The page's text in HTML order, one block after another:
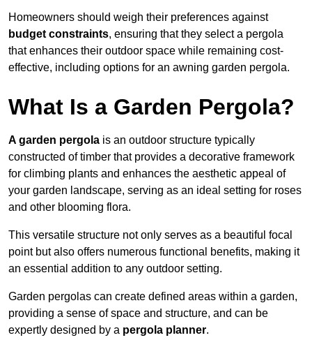
Homeowners should weigh their preferences against
budget constraints, ensuring that they select a pergola
that enhances their outdoor space while remaining cost-
effective, including options for an awning garden pergola.
What Is a Garden Pergola?
A garden pergola is an outdoor structure typically
constructed of timber that provides a decorative framework
for climbing plants and enhances the aesthetic appeal of
your garden landscape, serving as an ideal setting for roses
and other blooming flora.
This versatile structure not only serves as a beautiful focal
point but also offers numerous functional benefits, making it
an essential addition to any outdoor setting.
Garden pergolas can create defined areas within a garden,
providing a sense of space and structure, and can be
expertly designed by a pergola planner.